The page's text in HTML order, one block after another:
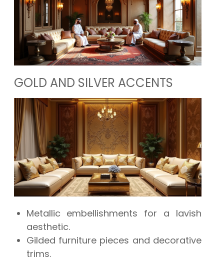
GOLD AND SILVER ACCENTS
Metallic embellishments for a lavish
aesthetic.
Gilded furniture pieces and decorative
trims.